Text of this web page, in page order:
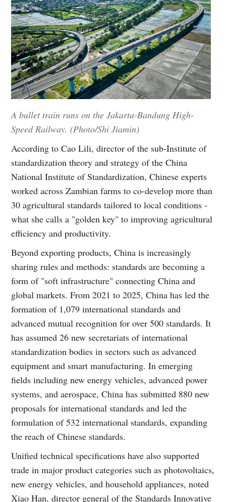
A bullet train runs on the Jakarta-Bandung High-
Speed Railway. (Photo/Shi Jiamin)
According to Cao Lili, director of the sub-Institute of
standardization theory and strategy of the China
National Institute of Standardization, Chinese experts
worked across Zambian farms to co-develop more than
30 agricultural standards tailored to local conditions -
what she calls a "golden key" to improving agricultural
efficiency and productivity.
Beyond exporting products, China is increasingly
sharing rules and methods: standards are becoming a
form of "soft infrastructure" connecting China and
global markets. From 2021 to 2025, China has led the
formation of 1,079 international standards and
advanced mutual recognition for over 500 standards. It
has assumed 26 new secretariats of international
standardization bodies in sectors such as advanced
equipment and smart manufacturing. In emerging
fields including new energy vehicles, advanced power
systems, and aerospace, China has submitted 880 new
proposals for international standards and led the
formulation of 532 international standards, expanding
the reach of Chinese standards.
Unified technical specifications have also supported
trade in major product categories such as photovoltaics,
new energy vehicles, and household appliances, noted
Xiao Han, director general of the Standards Innovative